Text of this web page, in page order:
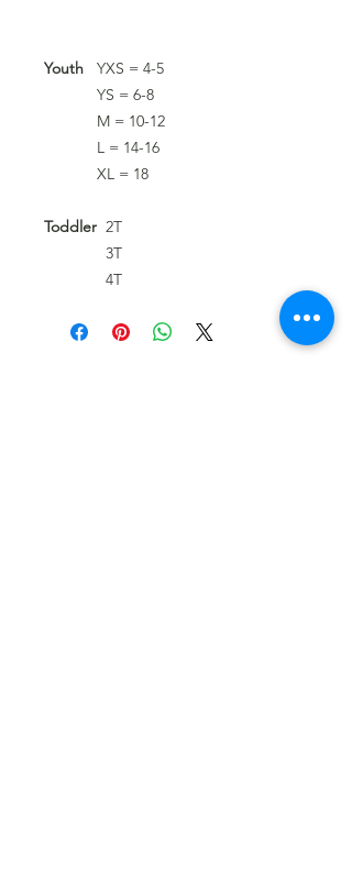
Youth
YXS = 4-5
YS = 6-8
M = 10-12
L = 14-16
XL = 18
Toddler 2T
3T
4T